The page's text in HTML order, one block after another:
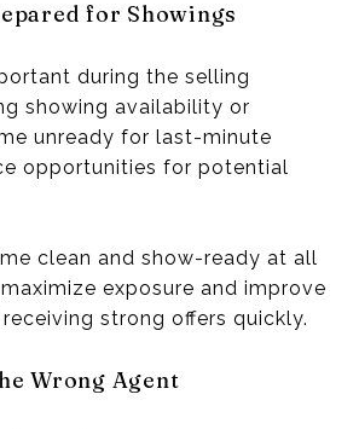
for Showings
during the selling
showing availability or
unready for last-minute
opportunities for potential
clean and show-ready at all
exposure and improve
strong offers quickly.
Wrong Agent